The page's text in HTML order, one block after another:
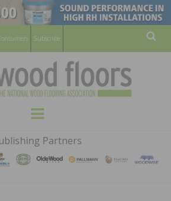
Subscribe
HARDWOOD
FLOORS
MAGAZINE
WOOD FLOORING ASSOCATION
Menu
Partners